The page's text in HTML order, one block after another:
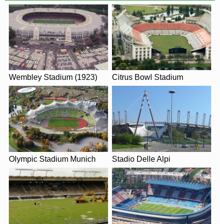
Architect:Populous
Most Appearances:Dave Romney (43)
Official Website:https://www.nashvillesc.com/
Team Wikipedia:https://en.wikipedia.org/wiki/Nashville_SC
Leaflet| Map data ©OpenStreetMap contributors,CC-BY-SA, Imagery ©Mapbox
Wembley Stadium (1923) Citrus Bowl Stadium
Olympic Stadium Munich Stadio Delle Alpi